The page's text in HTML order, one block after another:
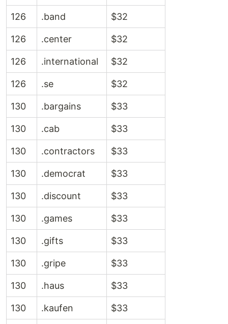
126 .band $32
126 .center $32
126 .international $32
126 .se $32
130 .bargains $33
130 .cab $33
130 .contractors $33
130 .democrat $33
130 .discount $33
130 .games $33
130 .gifts $33
130 .gripe $33
130 .haus $33
130 .kaufen $33